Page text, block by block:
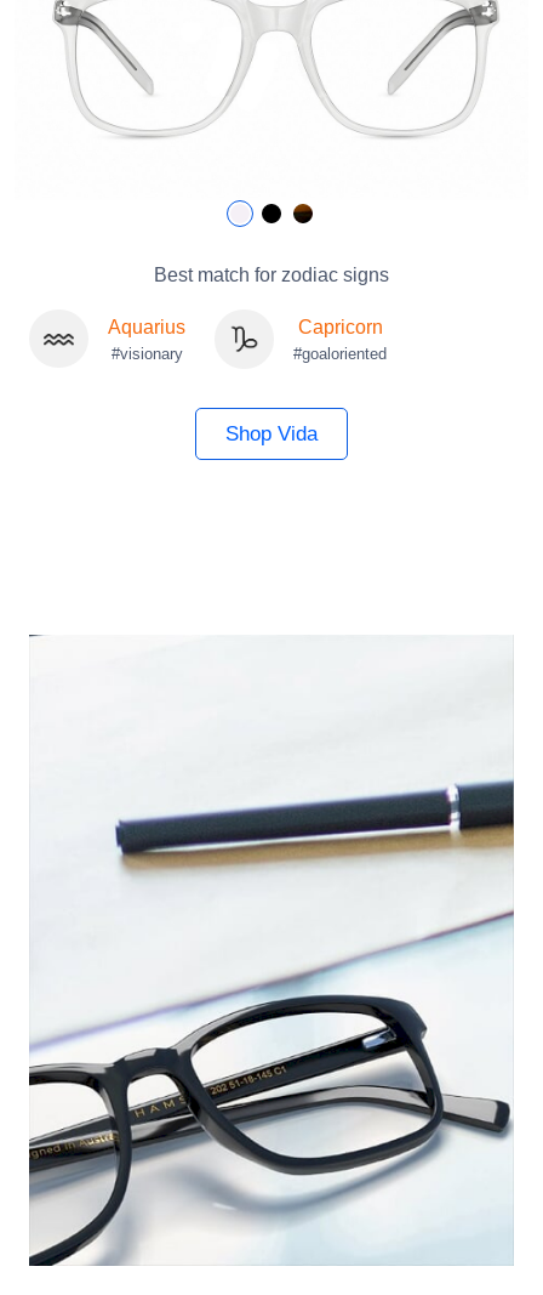
Best match for zodiac signs
Aquarius
#visionary
Capricorn
#goaloriented
Shop Vida